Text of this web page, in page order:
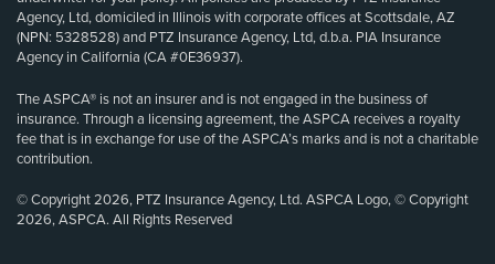
Agency, Ltd, domiciled in Illinois with corporate offices at Scottsdale, AZ
(NPN: 5328528) and PTZ Insurance Agency, Ltd, d.b.a. PIA Insurance
Agency in California (CA #0E36937).
The ASPCA® is not an insurer and is not engaged in the business of
insurance. Through a licensing agreement, the ASPCA receives a royalty
fee that is in exchange for use of the ASPCA’s marks and is not a charitable
contribution.
© Copyright 2026, PTZ Insurance Agency, Ltd. ASPCA Logo, © Copyright
2026, ASPCA. All Rights Reserved